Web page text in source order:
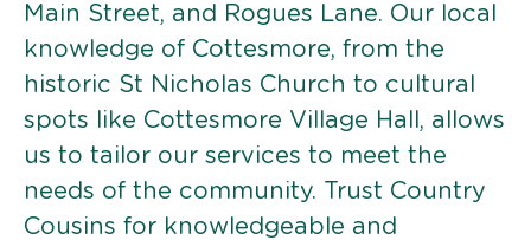
Main Street, and Rogues Lane. Our local
knowledge of Cottesmore, from the
historic St Nicholas Church to cultural
spots like Cottesmore Village Hall, allows
us to tailor our services to meet the
needs of the community. Trust Country
Cousins for knowledgeable and